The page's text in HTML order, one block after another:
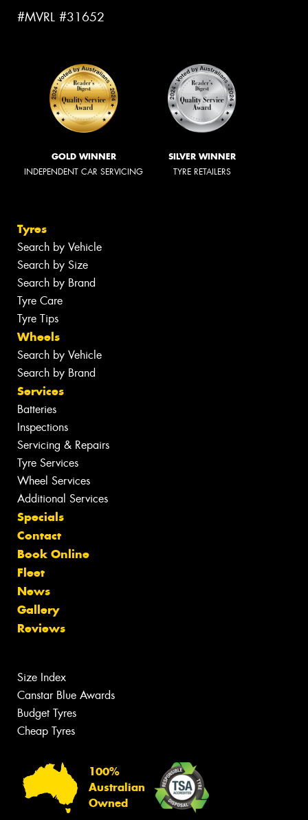
#MVRL #31652
GOLD WINNER
INDEPENDENT CAR SERVICING
SILVER WINNER
TYRE RETAILERS
Tyres
Search by Vehicle
Search by Size
Search by Brand
Tyre Care
Tyre Tips
Wheels
Search by Vehicle
Search by Brand
Services
Batteries
Inspections
Servicing & Repairs
Tyre Services
Wheel Services
Additional Services
Specials
Contact
Book Online
Fleet
News
Gallery
Reviews
Size Index
Canstar Blue Awards
Budget Tyres
Cheap Tyres
100%
Australian
Owned